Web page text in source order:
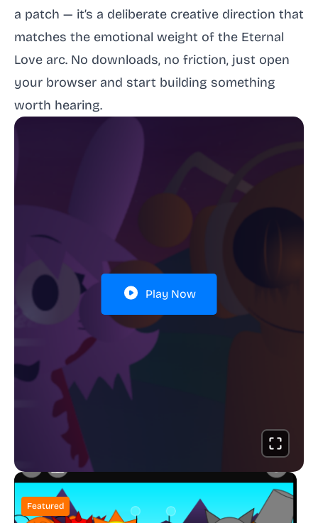
a patch — it’s a deliberate creative direction that
matches the emotional weight of the Eternal
Love arc. No downloads, no friction, just open
your browser and start building something
worth hearing.
Play Now
Featured